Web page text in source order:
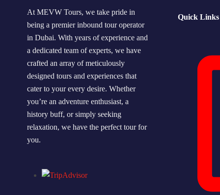
At MEVW Tours, we take pride in
being a premier inbound tour operator
in Dubai. With years of experience and
a dedicated team of experts, we have
crafted an array of meticulously
designed tours and experiences that
cater to your every desire. Whether
you’re an adventure enthusiast, a
history buff, or simply seeking
relaxation, we have the perfect tour for
you.
Quick Links